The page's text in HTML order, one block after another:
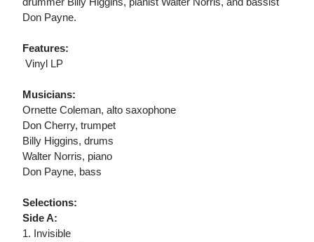
Don Payne.
Features:
 Vinyl LP
Musicians:
Ornette Coleman, alto saxophone
Don Cherry, trumpet
Billy Higgins, drums
Walter Norris, piano
Don Payne, bass
Selections:
Side A:
1. Invisible